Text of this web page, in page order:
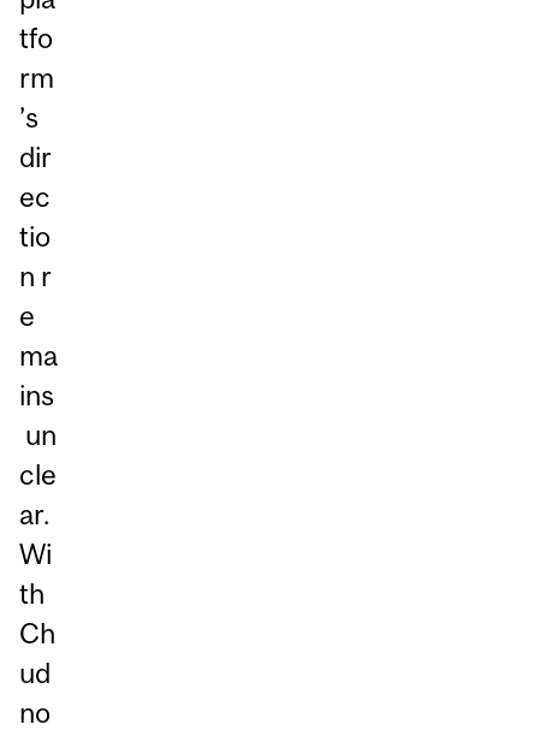
tfo
rm
’s
dir
ec
tio
n r
e
ma
ins
un
cle
ar.
Wi
th
Ch
ud
no